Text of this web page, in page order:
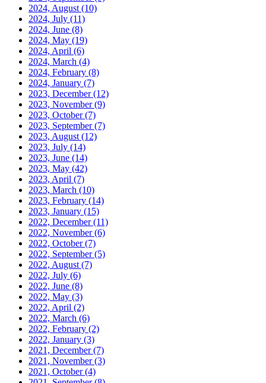
2024, August (10)
2024, July (11)
2024, June (8)
2024, May (19)
2024, April (6)
2024, March (4)
2024, February (8)
2024, January (7)
2023, December(12)
2023, November(9)
2023, October(7)
2023, September(7)
2023, August (12)
2023, July (14)
2023, June (14)
2023, May (42)
2023, April (7)
2023, March (10)
2023, February (14)
2023, January (15)
2022, December(11)
2022, November(6)
2022, October(7)
2022, September(5)
2022, August (7)
2022, July (6)
2022, June (8)
2022, May (3)
2022, April (2)
2022, March (6)
2022, February (2)
2022, January (3)
2021, December(7)
2021, November(3)
2021, October(4)